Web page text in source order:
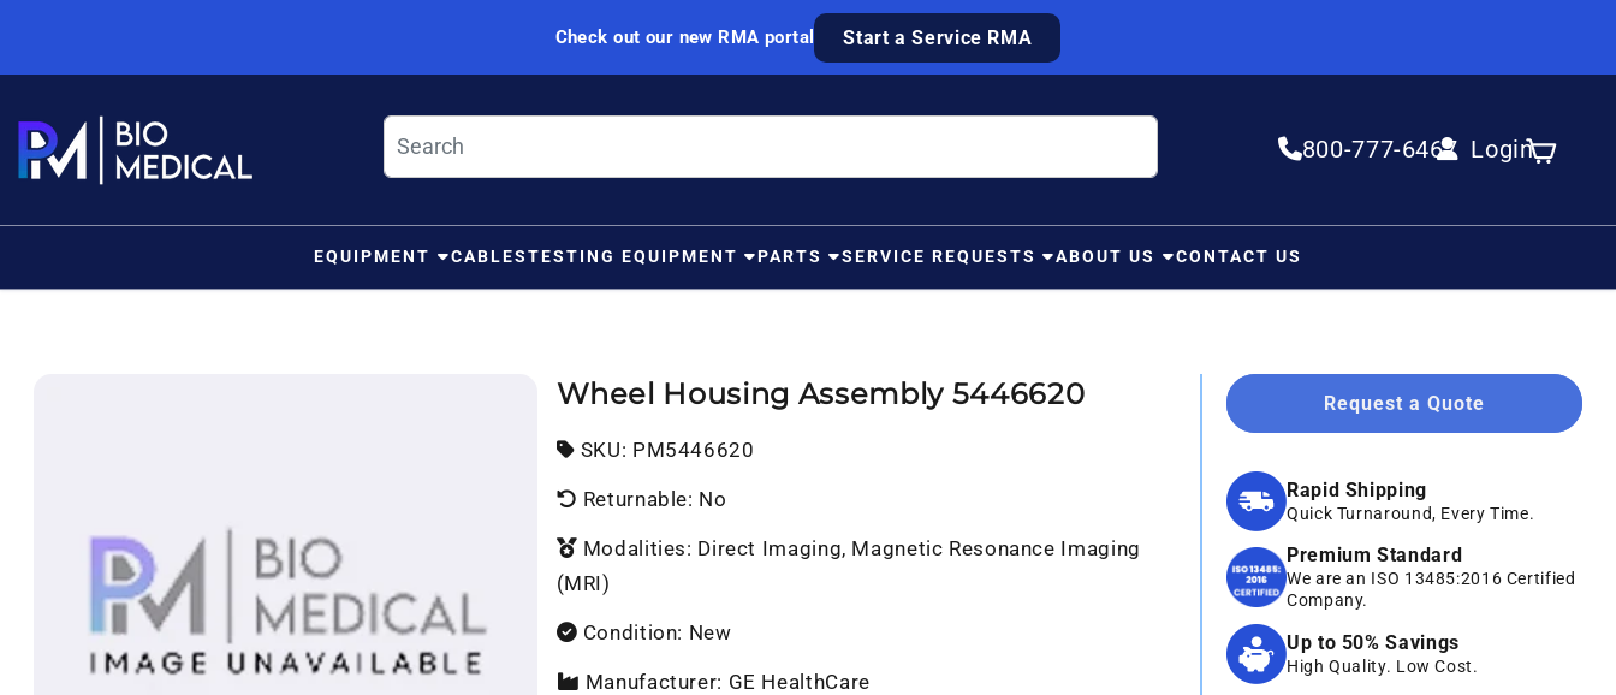
Check out our new RMA portal Start a Service RMA
800-777-6467 Login
Log in Cart
EQUIPMENT CABLESTESTING EQUIPMENT PARTS SERVICE REQUESTS ABOUT US CONTACT US
Wheel Housing Assembly 5446620
SKU: SKU:
PM5446620
Returnable: No
Modalities: Direct Imaging, Magnetic Resonance Imaging
(MRI)
Condition: New
Manufacturer: GE HealthCare
Request a Quote
Rapid Shipping
Quick Turnaround, Every Time.
Premium Standard
We are an ISO 13485:2016 Certified
Company.
Up to 50% Savings
High Quality. Low Cost.